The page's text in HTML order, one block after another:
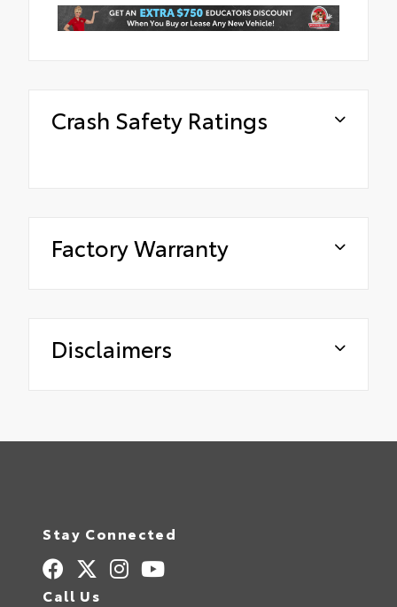
Crash Safety Ratings
Factory Warranty
Disclaimers
Stay Connected
Call Us